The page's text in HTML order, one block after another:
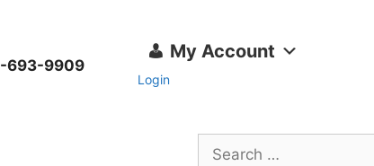
693-9909
My Account
Login